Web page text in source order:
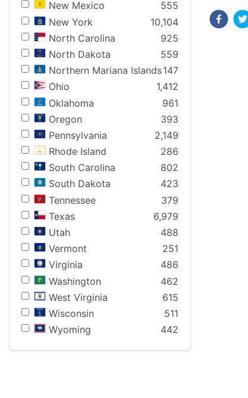
New Mexico
555
New York
10,104
North Carolina
925
North Dakota
559
Northern Mariana Islands147
Ohio
1,412
Oklahoma
961
Oregon
393
Pennsylvania
2,149
Rhode Island
286
South Carolina
802
South Dakota
423
Tennessee
379
Texas
6,979
Utah
488
Vermont
251
Virginia
486
Washington
462
West Virginia
615
Wisconsin
511
Wyoming
442